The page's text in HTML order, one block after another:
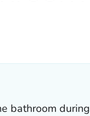
bathroom